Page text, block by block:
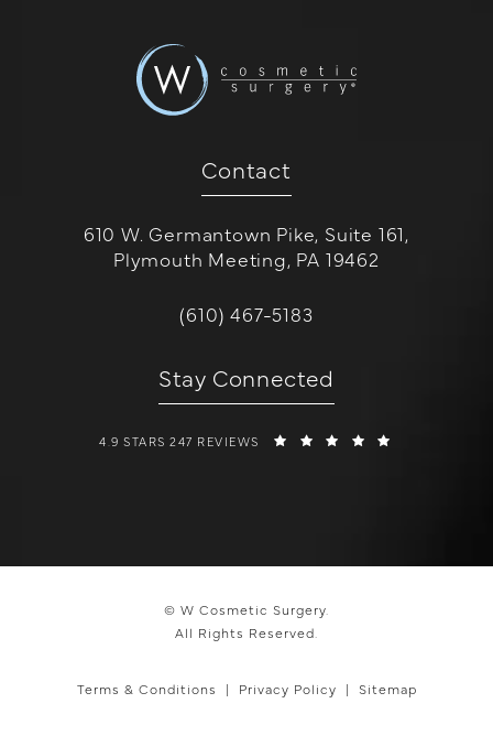
Contact
610 W. Germantown Pike, Suite 161,
Plymouth Meeting, PA 19462
Call W Cosmetic Surgery on the
(610) 467-5183
Stay Connected
W COSMETIC SURGERY REVIEWS:
4.9 STARS 247 REVIEWS
© W Cosmetic Surgery.
All Rights Reserved.
Terms & Conditions Privacy Policy Sitemap